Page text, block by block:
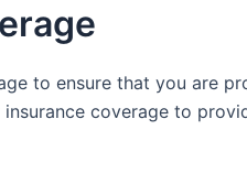
to ensure that you are
coverage to